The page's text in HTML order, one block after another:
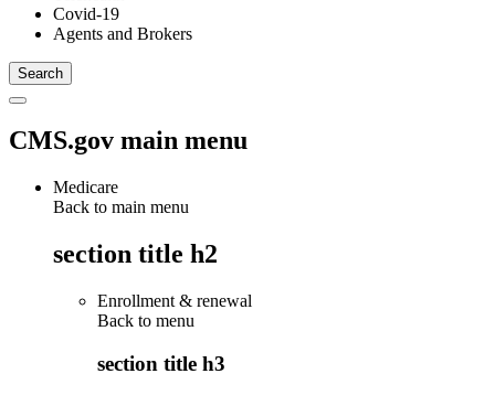
Covid-19
Agents and Brokers
CMS.gov main menu
Medicare
Back to main menu
section title h2
Enrollment & renewal
Back to menu
section title h3